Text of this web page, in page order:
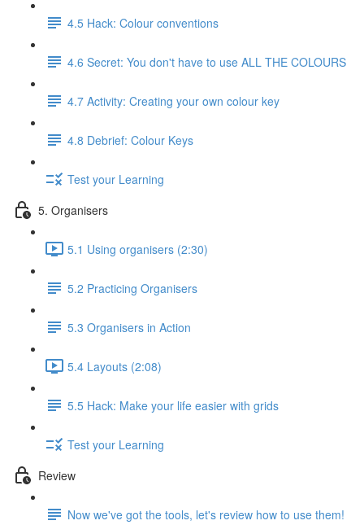
4.5 Hack: Colour conventions
4.6 Secret: You don't have to use ALL THE COLOURS
4.7 Activity: Creating your own colour key
4.8 Debrief: Colour Keys
Test your Learning
5. Organisers
5.1 Using organisers (2:30)
5.2 Practicing Organisers
5.3 Organisers in Action
5.4 Layouts (2:08)
5.5 Hack: Make your life easier with grids
Test your Learning
Review
Now we've got the tools, let's review how to use them!